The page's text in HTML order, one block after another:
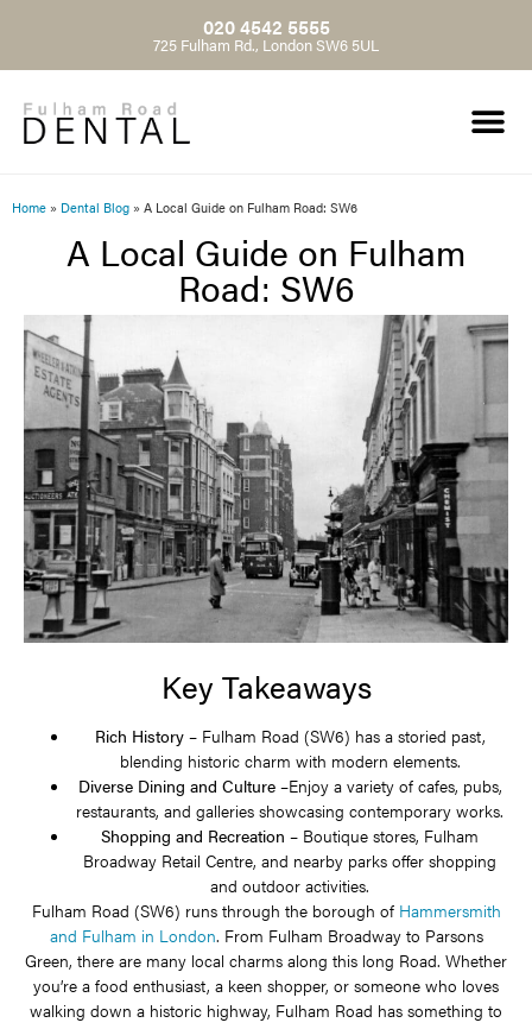
020 4542 5555
725 Fulham Rd., London SW6 5UL
Home » Dental Blog » A Local Guide on Fulham Road: SW6
A Local Guide on Fulham
Road: SW6
Key Takeaways
Rich History – Fulham Road (SW6) has a storied past,
blending historic charm with modern elements.
Diverse Dining and Culture –Enjoy a variety of cafes, pubs,
restaurants, and galleries showcasing contemporary works.
Shopping and Recreation – Boutique stores, Fulham
Broadway Retail Centre, and nearby parks offer shopping
and outdoor activities.
Fulham Road (SW6) runs through the borough of Hammersmith
and Fulham in London. From Fulham Broadway to Parsons
Green, there are many local charms along this long Road. Whether
you’re a food enthusiast, a keen shopper, or someone who loves
walking down a historic highway, Fulham Road has something to